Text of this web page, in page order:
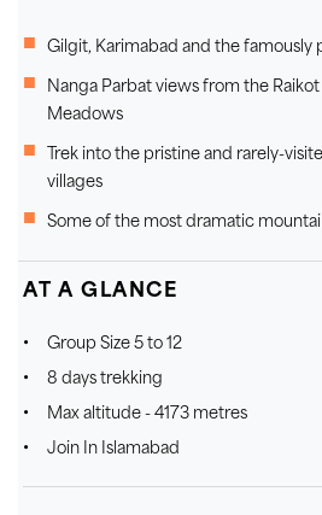
Gilgit, Karimabad and the famously
Nanga Parbat views from the
Meadows
Trek into the pristine and rarely-
villages
Some of the most dramatic
AT A GLANCE
Group Size 5 to 12
8 days trekking
Max altitude - 4173 metres
Join In Islamabad